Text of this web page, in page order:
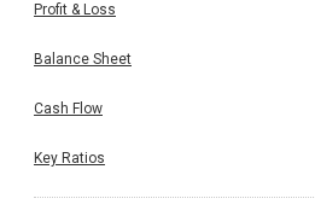
Profit & Loss
Balance Sheet
Cash Flow
Key Ratios